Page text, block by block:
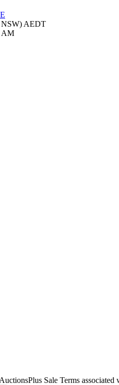
NSW) AEDT
AM
Sale Terms